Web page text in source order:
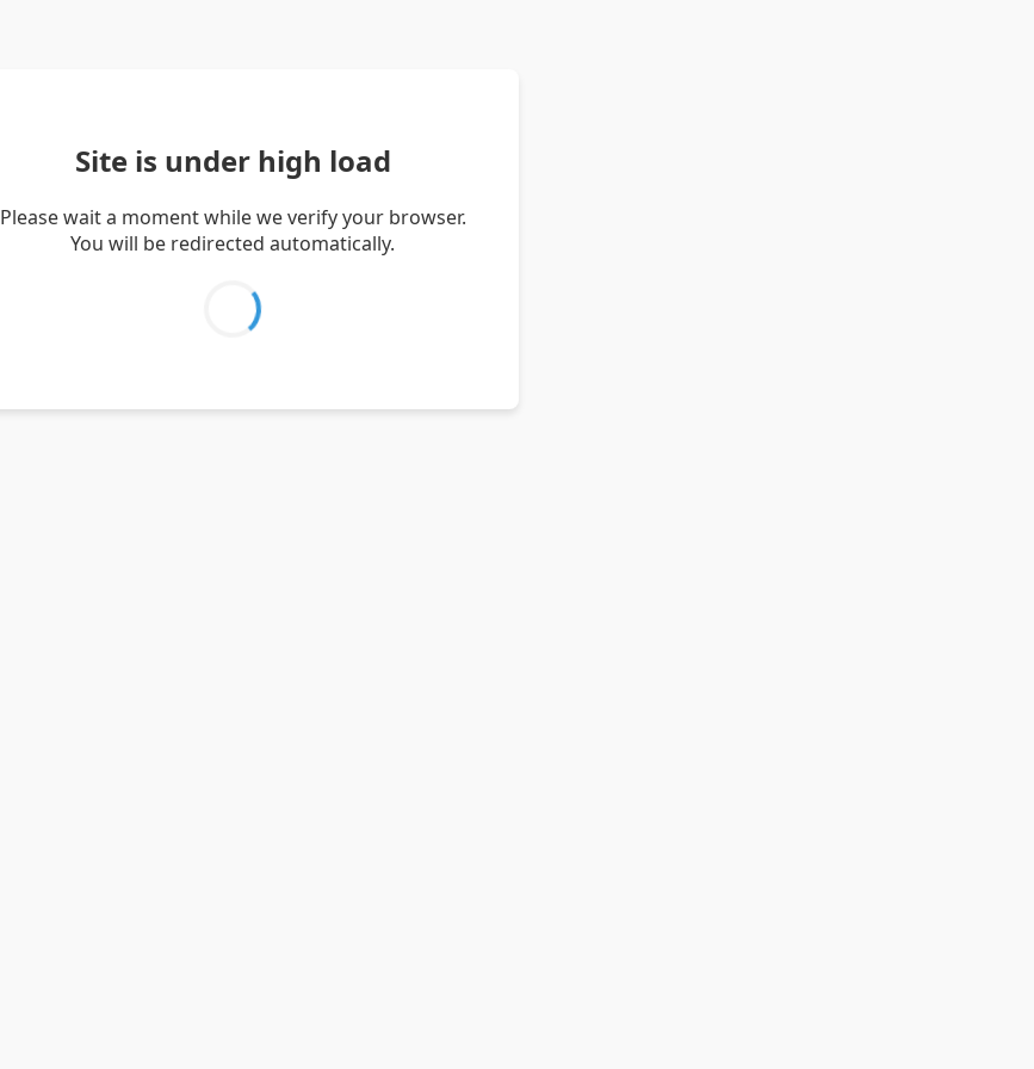
Site is under high load
Please wait a moment while we verify your browser.
You will be redirected automatically.